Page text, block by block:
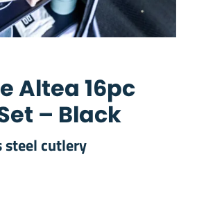
Altea 16pc
– Black
steel cutlery